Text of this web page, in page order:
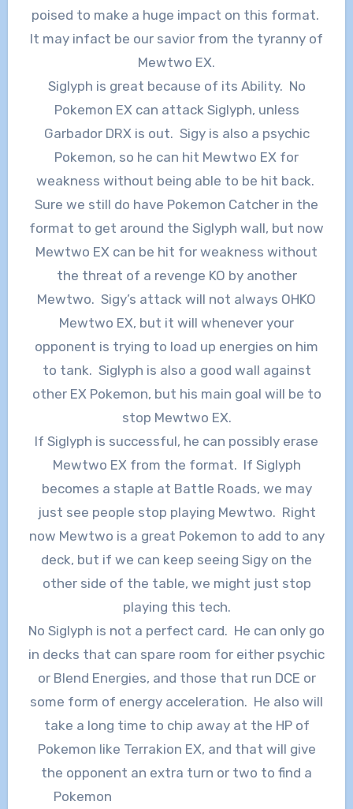
poised to make a huge impact on this format.
It may infact be our savior from the tyranny of
Mewtwo EX.
Siglyph is great because of its Ability. No
Pokemon EX can attack Siglyph, unless
Garbador DRX is out. Sigy is also a psychic
Pokemon, so he can hit Mewtwo EX for
weakness without being able to be hit back.
Sure we still do have Pokemon Catcher in the
format to get around the Siglyph wall, but now
Mewtwo EX can be hit for weakness without
the threat of a revenge KO by another
Mewtwo. Sigy’s attack will not always OHKO
Mewtwo EX, but it will whenever your
opponent is trying to load up energies on him
to tank. Siglyph is also a good wall against
other EX Pokemon, but his main goal will be to
stop Mewtwo EX.
If Siglyph is successful, he can possibly erase
Mewtwo EX from the format. If Siglyph
becomes a staple at Battle Roads, we may
just see people stop playing Mewtwo. Right
now Mewtwo is a great Pokemon to add to any
deck, but if we can keep seeing Sigy on the
other side of the table, we might just stop
playing this tech.
No Siglyph is not a perfect card. He can only go
in decks that can spare room for either psychic
or Blend Energies, and those that run DCE or
some form of energy acceleration. He also will
take a long time to chip away at the HP of
Pokemon like Terrakion EX, and that will give
the opponent an extra turn or two to find a
Pokemon